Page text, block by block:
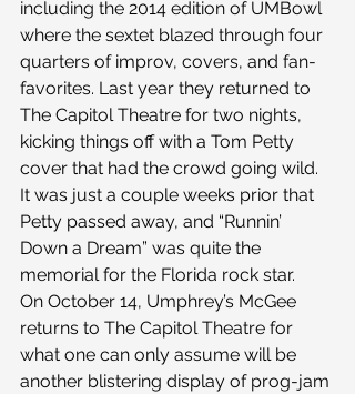
including the 2014 edition of UMBowl
where the sextet blazed through four
quarters of improv, covers, and fan-
favorites. Last year they returned to
The Capitol Theatre for two nights,
kicking things off with a Tom Petty
cover that had the crowd going wild.
It was just a couple weeks prior that
Petty passed away, and “Runnin’
Down a Dream” was quite the
memorial for the Florida rock star.
On October 14, Umphrey’s McGee
returns to The Capitol Theatre for
what one can only assume will be
another blistering display of prog-jam